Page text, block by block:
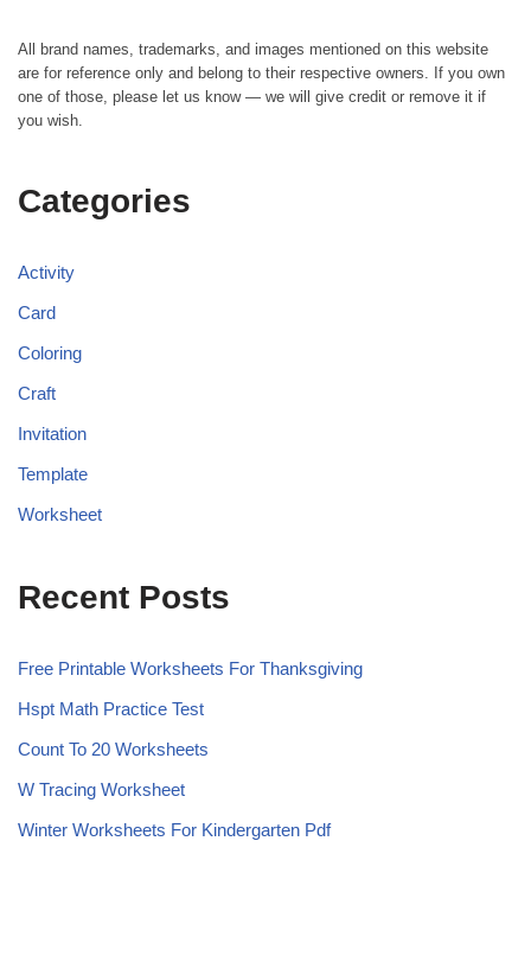
All brand names, trademarks, and images mentioned on this website
are for reference only and belong to their respective owners. If you own
one of those, please let us know — we will give credit or remove it if
you wish.
Categories
Activity
Card
Coloring
Craft
Invitation
Template
Worksheet
Recent Posts
Free Printable Worksheets For Thanksgiving
Hspt Math Practice Test
Count To 20 Worksheets
W Tracing Worksheet
Winter Worksheets For Kindergarten Pdf